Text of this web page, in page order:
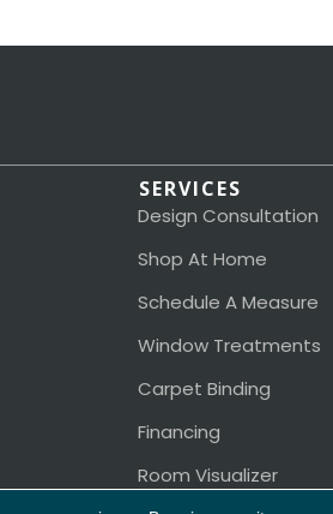
SERVICES
Design Consultation
Shop At Home
Schedule A Measure
Window Treatments
Carpet Binding
Financing
Room Visualizer